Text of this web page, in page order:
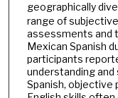
geographically
range of
assessments and
Mexican Spanish
participants
understanding and
Spanish,